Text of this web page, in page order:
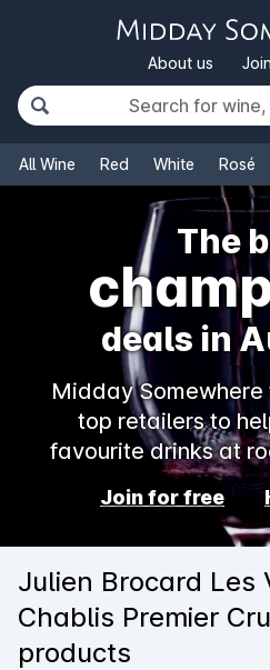
About us Join
All Wine Red White Rosé
The
deals in
Midday Somewhere
top retailers to
favourite drinks at
Join for free
Julien Brocard Les
Chablis Premier
products